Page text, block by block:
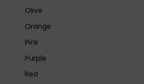
Olive
Orange
Pink
Purple
Red